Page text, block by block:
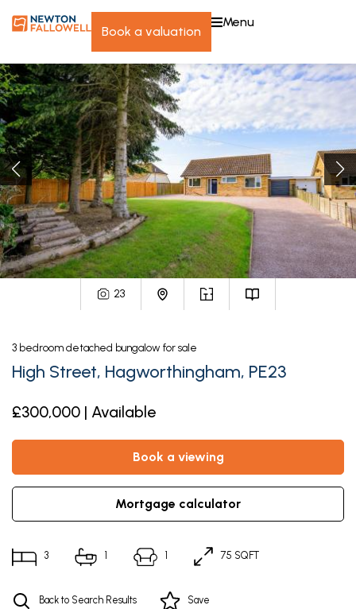
book a valuation
menu
23
3 bedroom detached bungalow for sale
High Street, Hagworthingham, PE23
£300,000 | Available
book a viewing
mortgage calculator
3 1 1 75 SQFT
Back to Search Results Save